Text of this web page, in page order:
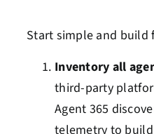
Start simple and build
Inventory all
third-party
Agent 365
telemetry to